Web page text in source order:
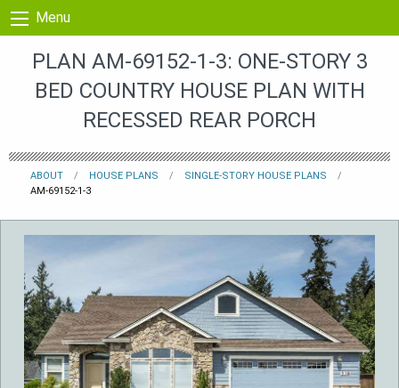
Skip to content
Menu
PLAN AM-69152-1-3: ONE-STORY 3
BED COUNTRY HOUSE PLAN WITH
RECESSED REAR PORCH
ABOUT HOUSE PLANS
SINGLE-STORY HOUSE PLANS
AM-69152-1-3